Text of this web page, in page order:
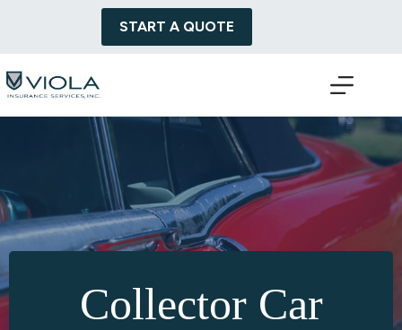
START A QUOTE
Collector Car